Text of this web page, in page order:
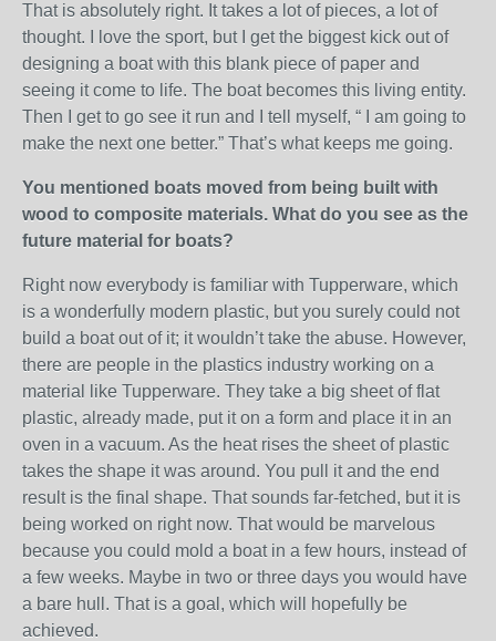
That is absolutely right. It takes a lot of pieces, a lot of
thought. I love the sport, but I get the biggest kick out of
designing a boat with this blank piece of paper and
seeing it come to life. The boat becomes this living entity.
Then I get to go see it run and I tell myself, “ I am going to
make the next one better.” That’s what keeps me going.
You mentioned boats moved from being built with
wood to composite materials. What do you see as the
future material for boats?
Right now everybody is familiar with Tupperware, which
is a wonderfully modern plastic, but you surely could not
build a boat out of it; it wouldn’t take the abuse. However,
there are people in the plastics industry working on a
material like Tupperware. They take a big sheet of flat
plastic, already made, put it on a form and place it in an
oven in a vacuum. As the heat rises the sheet of plastic
takes the shape it was around. You pull it and the end
result is the final shape. That sounds far-fetched, but it is
being worked on right now. That would be marvelous
because you could mold a boat in a few hours, instead of
a few weeks. Maybe in two or three days you would have
a bare hull. That is a goal, which will hopefully be
achieved.